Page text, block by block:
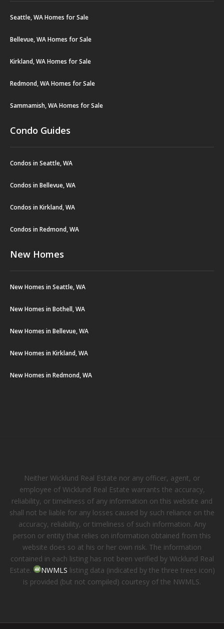
Seattle, WA Homes for Sale
Bellevue, WA Homes for Sale
Kirkland, WA Homes for Sale
Redmond, WA Homes for Sale
Sammamish, WA Homes for Sale
Condo Guides
Condos in Seattle, WA
Condos in Bellevue, WA
Condos in Kirkland, WA
Condos in Redmond, WA
New Homes
New Homes in Seattle, WA
New Homes in Bothell, WA
New Homes in Bellevue, WA
New Homes in Kirkland, WA
New Homes in Redmond, WA
Neither Wicklund Real Estate nor any officer, agent, or
employee of Wicklund Real Estate warrants the accuracy,
reliability, or timeliness of any information on this website and
shall not be liable for any losses caused by such reliance on the
accuracy, reliability, or timeliness of such information. Any
person or entity that relies on information obtained from this
website does so at his or her own risk. The information
contained in each listing has not been verified by Wicklund Real
Estate.
NWMLS listing data (indicated by the three trees icon)
is provided (but not compiled) courtesy of the NWMLS.